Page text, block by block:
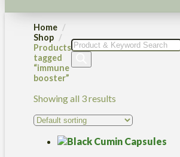
Home
Shop
Products
tagged
“immune
booster”
Products
search
Showing all 3 results